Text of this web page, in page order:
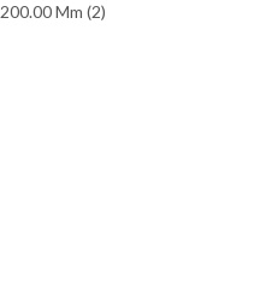
200.00 Mm (2)